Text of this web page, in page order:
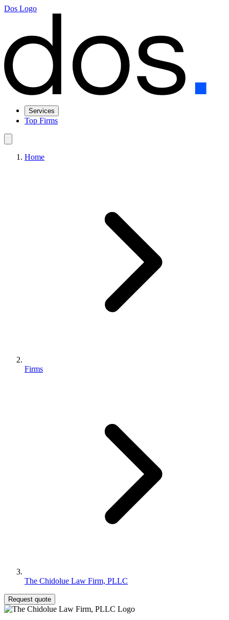
Dos Logo
Services
Top Firms
Home
Firms
The Chidolue Law Firm, PLLC
Request quote